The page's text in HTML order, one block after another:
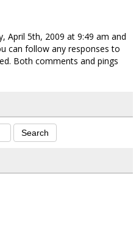
April 5th, 2009 at 9:49 am and
can follow any responses to
Both comments and pings